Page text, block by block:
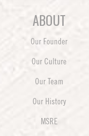
ABOUT
Our Founder
Our Culture
Our Team
Our History
MSRE